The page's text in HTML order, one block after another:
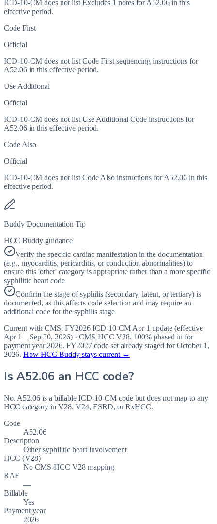
ICD-10-CM does not list Excludes 1 notes for A52.06 in this
effective period.
Code First
Official
ICD-10-CM does not list Code First sequencing instructions for
A52.06 in this effective period.
Use Additional
Official
ICD-10-CM does not list Use Additional Code instructions for
A52.06 in this effective period.
Code Also
Official
ICD-10-CM does not list Code Also instructions for A52.06 in this
effective period.
Buddy Documentation Tip
HCC Buddy guidance
Verify the specific cardiac manifestation in the documentation
(e.g., myocarditis, pericarditis, or conduction abnormalities) to
ensure this 'other' category is appropriate rather than a more specific
syphilitic heart code
Confirm the stage of syphilis (secondary, latent, or tertiary) is
documented, as this affects code selection and may require an
additional code for the syphilis stage
Current with CMS: FY2026 ICD-10-CM Apr 1 update (effective
Apr 1 – Sep 30, 2026) · CMS-HCC V28, 100% phased in for
payment year 2026. FY2027 code set already staged forOctober 1,
2026. How HCC Buddy stays current →
Is A52.06 an HCC code?
No. A52.06 is a billable ICD-10-CM code but does not map to any
HCC category in V28, V24, ESRD, or RxHCC.
Code
A52.06
Description
Other syphilitic heart involvement
HCC (V28)
No CMS-HCC V28 mapping
RAF
—
Billable
Yes
Payment year
2026